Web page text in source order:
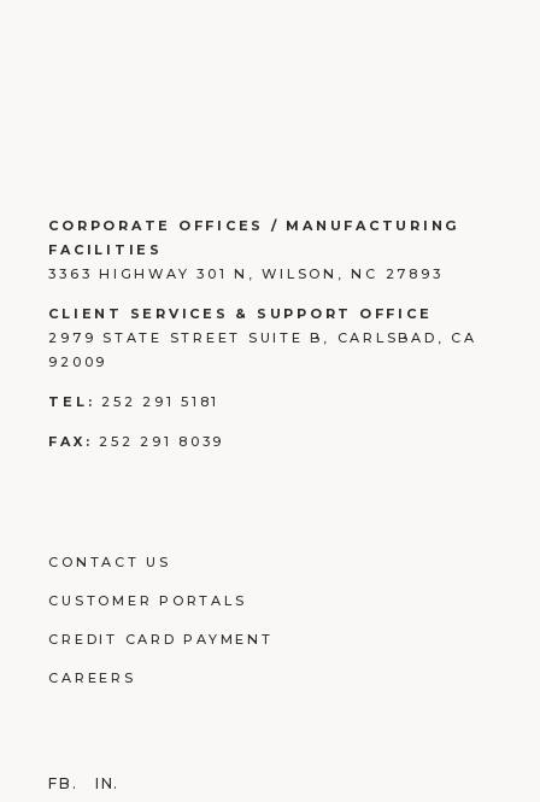
CORPORATE OFFICES / MANUFACTURING
FACILITIES
3363 HIGHWAY 301 N, WILSON, NC 27893
CLIENT SERVICES & SUPPORT OFFICE
2979 STATE STREET SUITE B, CARLSBAD, CA
92009
TEL: 252 291 5181
FAX: 252 291 8039
CONTACT US
CUSTOMER PORTALS
CREDIT CARD PAYMENT
CAREERS
FB. IN.